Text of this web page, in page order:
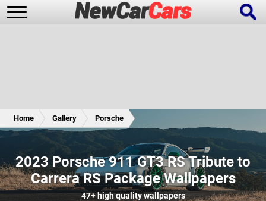
Future Cars Special Editions
Home Gallery Porsche
2023 Porsche 911 GT3 RS Tribute to
Carrera RS Package Wallpapers
47+high quality wallpapers